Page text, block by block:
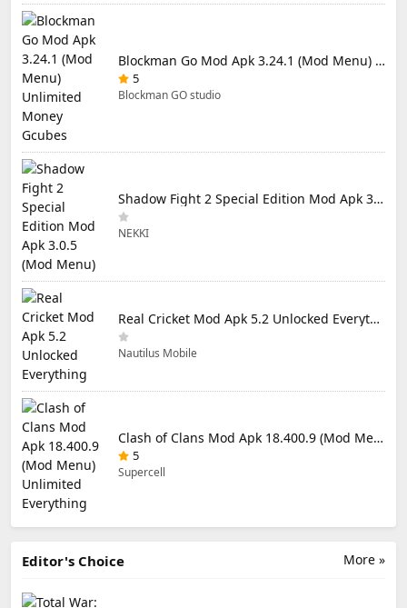
Blockman Go Mod Apk 3.24.1 (Mod Menu) Unlimited Money Gcubes
5
Blockman GO studio
Shadow Fight 2 Special Edition Mod Apk 3.0.5 (Mod Menu)
NEKKI
Real Cricket Mod Apk 5.2 Unlocked Everything
Nautilus Mobile
Clash of Clans Mod Apk 18.400.9 (Mod Menu) Unlimited Everything
5
Supercell
More »
Editor's Choice